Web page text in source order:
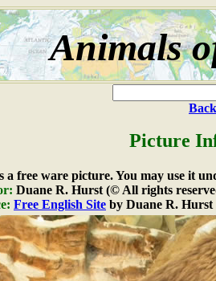
Animals
Picture
a free ware picture. You may use it
Duane R. Hurst (© All rights
Free English Site by Duane R. Hurst